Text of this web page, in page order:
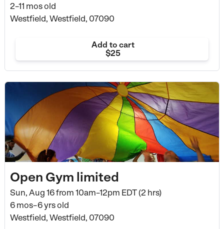
2–11 mos old
Westfield, Westfield, 07090
Add to cart
$25
Open Gym limited
Sun, Aug 16 from 10am–12pm EDT (2 hrs)
6 mos–6 yrs old
Westfield, Westfield, 07090